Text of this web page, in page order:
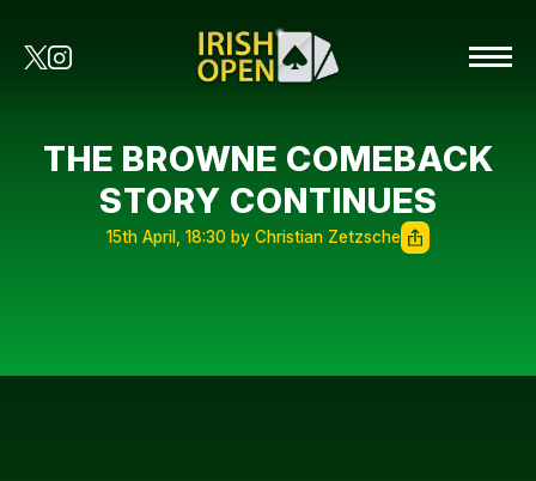
THE BROWNE COMEBACK
STORY CONTINUES
15th April, 18:30 by Christian Zetzsche